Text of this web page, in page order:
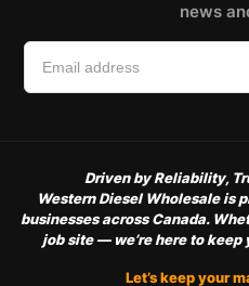
news
Driven by Reliability,
Western Diesel Wholesale is
businesses across Canada.
job site — we’re here to
Let’s keep your